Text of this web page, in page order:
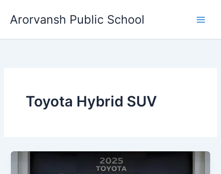
Arorvansh Public School
Toyota Hybrid SUV